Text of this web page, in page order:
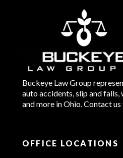
Buckeye Law Group
auto accidents, slip and
and more in Ohio. Contact
OFFICE LOCATIONS